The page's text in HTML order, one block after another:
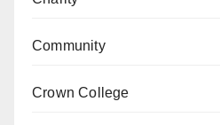
Community
Crown College